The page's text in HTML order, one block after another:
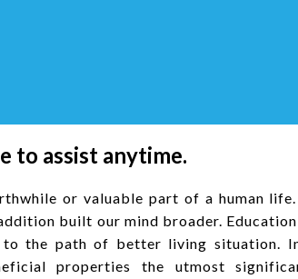
to assist anytime.
or valuable part of a human life.
built our mind broader. Education
the path of better living situation.
properties the utmost